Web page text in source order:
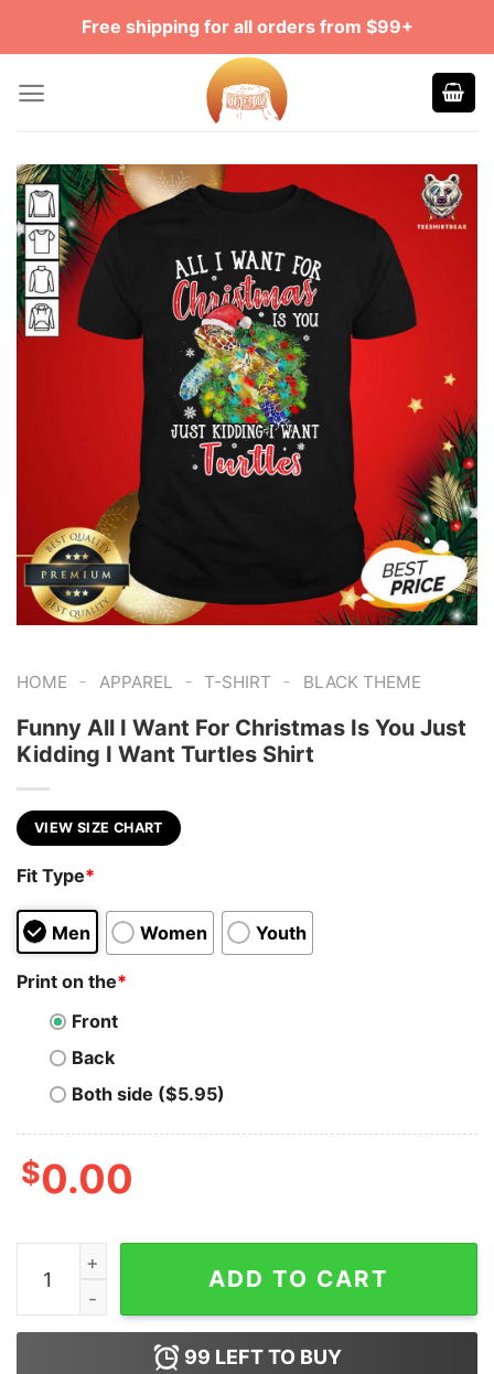
Free shipping for all orders from $99+
HOME - APPAREL - T-SHIRT - BLACK THEME
Funny All I Want For Christmas Is You Just
Kidding I Want Turtles Shirt
VIEW SIZE CHART
Fit Type*
Men Women Youth
Print on the*
Front
Back
Both side ($5.95)
$0.00
Funny All I Want For Christmas Is You Just Kidding I
ADD TO CART
99 LEFT TO BUY